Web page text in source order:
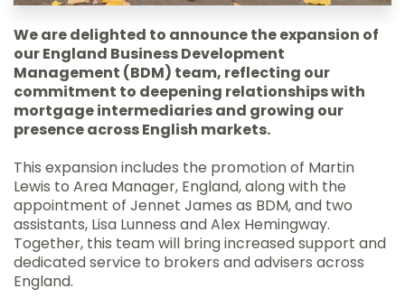
We are delighted to announce the expansion of
our England Business Development
Management (BDM) team, reflecting our
commitment to deepening relationships with
mortgage intermediaries and growing our
presence across English markets.
This expansion includes the promotion of Martin
Lewis to Area Manager, England, along with the
appointment of Jennet James as BDM, and two
assistants, Lisa Lunness and Alex Hemingway.
Together, this team will bring increased support and
dedicated service to brokers and advisers across
England.